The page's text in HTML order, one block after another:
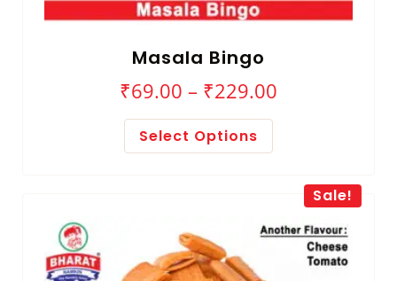
Masala Bingo
₹69.00 – ₹229.00
Select Options
Sale!